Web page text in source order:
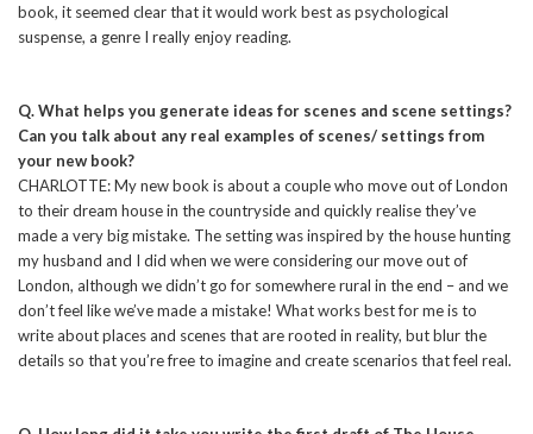
book, it seemed clear that it would work best as psychological
suspense, a genre I really enjoy reading.
Q. What helps you generate ideas for scenes and scene settings?
Can you talk about any real examples of scenes/ settings from
your new book?
CHARLOTTE: My new book is about a couple who move out of London
to their dream house in the countryside and quickly realise they’ve
made a very big mistake. The setting was inspired by the house hunting
my husband and I did when we were considering our move out of
London, although we didn’t go for somewhere rural in the end – and we
don’t feel like we’ve made a mistake! What works best for me is to
write about places and scenes that are rooted in reality, but blur the
details so that you’re free to imagine and create scenarios that feel real.